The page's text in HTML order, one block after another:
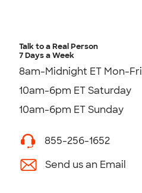
Talk to a Real Person
7 Days a Week
8am-Midnight ET Mon-Fri
10am-6pm ET Saturday
10am-6pm ET Sunday
855-256-1652
Send us an Email